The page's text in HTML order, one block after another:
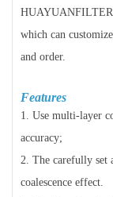
HUAYUANFILTER
which can
and order.
Features
1. Use multi-layer
accuracy;
2. The carefully set
coalescence effect.